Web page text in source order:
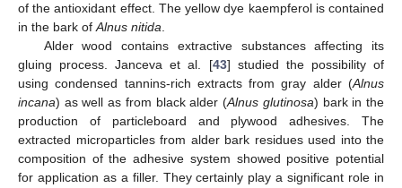
of the antioxidant effect. The yellow dye kaempferol is contained
in the bark ofAlnus nitida.
Alder wood contains extractive substances affecting its
gluing process. Janceva et al. [43] studied the possibility of
using condensed tannins-rich extracts from gray alder (Alnus
incana) as well as from black alder (Alnus glutinosa) bark in the
production of particleboard and plywood adhesives. The
extracted microparticles from alder bark residues used into the
composition of the adhesive system showed positive potential
for application as a filler. They certainly play a significant role in